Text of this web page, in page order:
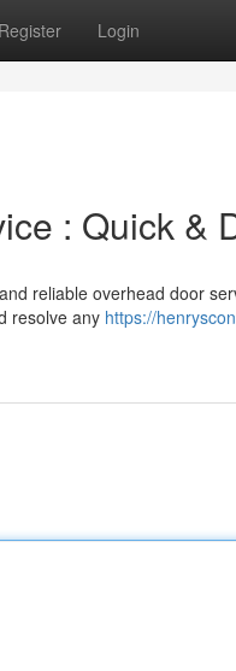
Register Login
: Quick &
reliable overhead door
resolve any https://